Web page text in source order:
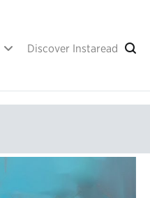
Discover Instaread